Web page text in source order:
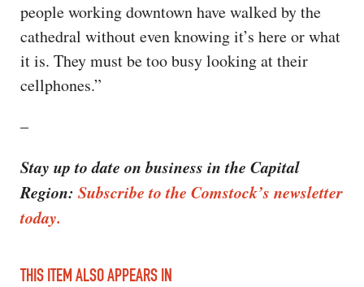
people working downtown have walked by the
cathedral without even knowing it’s here or what
it is. They must be too busy looking at their
cellphones.”
–
Stay up to date on business in the Capital
Region: Subscribe to the Comstock’s newsletter
today.
THIS ITEM ALSO APPEARS IN